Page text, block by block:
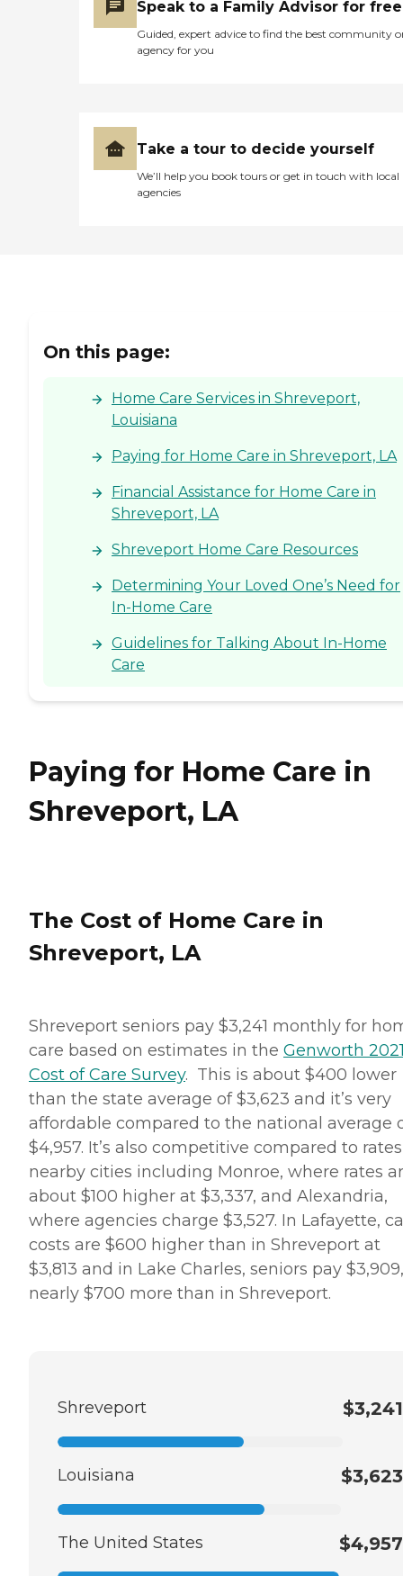
Speak to a Family Advisor for free
Guided, expert advice to find the best community
agency for you
Take a tour to decide yourself
We’ll help you book tours or get in touch with local
agencies
On this page:
Home Care Services in Shreveport,
Louisiana
Paying for Home Care in Shreveport, LA
Financial Assistance for Home Care in
Shreveport, LA
Shreveport Home Care Resources
Determining Your Loved One’s Need for
In-Home Care
Guidelines for Talking About In-Home
Care
Paying for Home Care in
Shreveport, LA
The Cost of Home Care in
Shreveport, LA
Shreveport seniors pay $3,241 monthly for
care based on estimates in the Genworth
Cost of Care Survey. This is about $400 lower
than the state average of $3,623 and it’s very
affordable compared to the national average
$4,957. It’s also competitive compared to
nearby cities including Monroe, where rates
about $100 higher at $3,337, and Alexandria,
where agencies charge $3,527. In Lafayette,
costs are $600 higher than in Shreveport at
$3,813 and in Lake Charles, seniors pay $3,909,
nearly $700 more than in Shreveport.
Shreveport $3,241
Louisiana $3,623
The United States $4,957